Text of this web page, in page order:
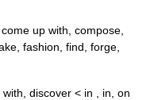
up with, compose,
fashion, find, forge,
discover < in , in, on